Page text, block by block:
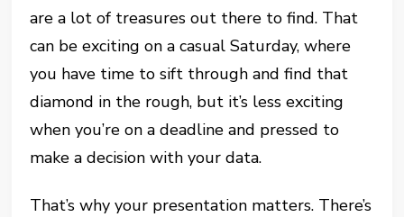
are a lot of treasures out there to find. That
can be exciting on a casual Saturday, where
you have time to sift through and find that
diamond in the rough, but it’s less exciting
when you’re on a deadline and pressed to
make a decision with your data.
That’s why your presentation matters. There’s